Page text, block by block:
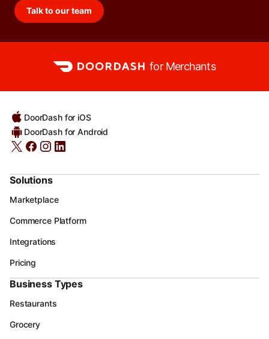
Talk to our team
for Merchants
DoorDash for iOS
DoorDash for Android
Solutions
Marketplace
Commerce Platform
Integrations
Pricing
Business Types
Restaurants
Grocery